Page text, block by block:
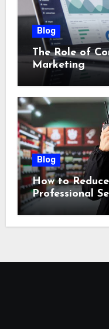
Blog
The Role of
Marketing
Blog
How to
Professional